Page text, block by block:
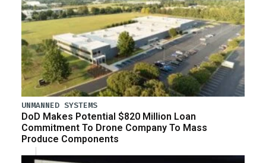
UNMANNED SYSTEMS
DoD Makes Potential $820 Million Loan
Commitment To Drone Company To Mass
Produce Components